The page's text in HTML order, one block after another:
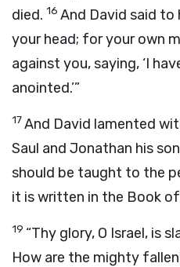
died. 16 And David said to
your head; for your own
against you, saying, ‘I
anointed.’”
17And David lamented
Saul and Jonathan his
should be taught to the
it is written in the Book
19 “Thy glory, O Israel, is
How are the mighty